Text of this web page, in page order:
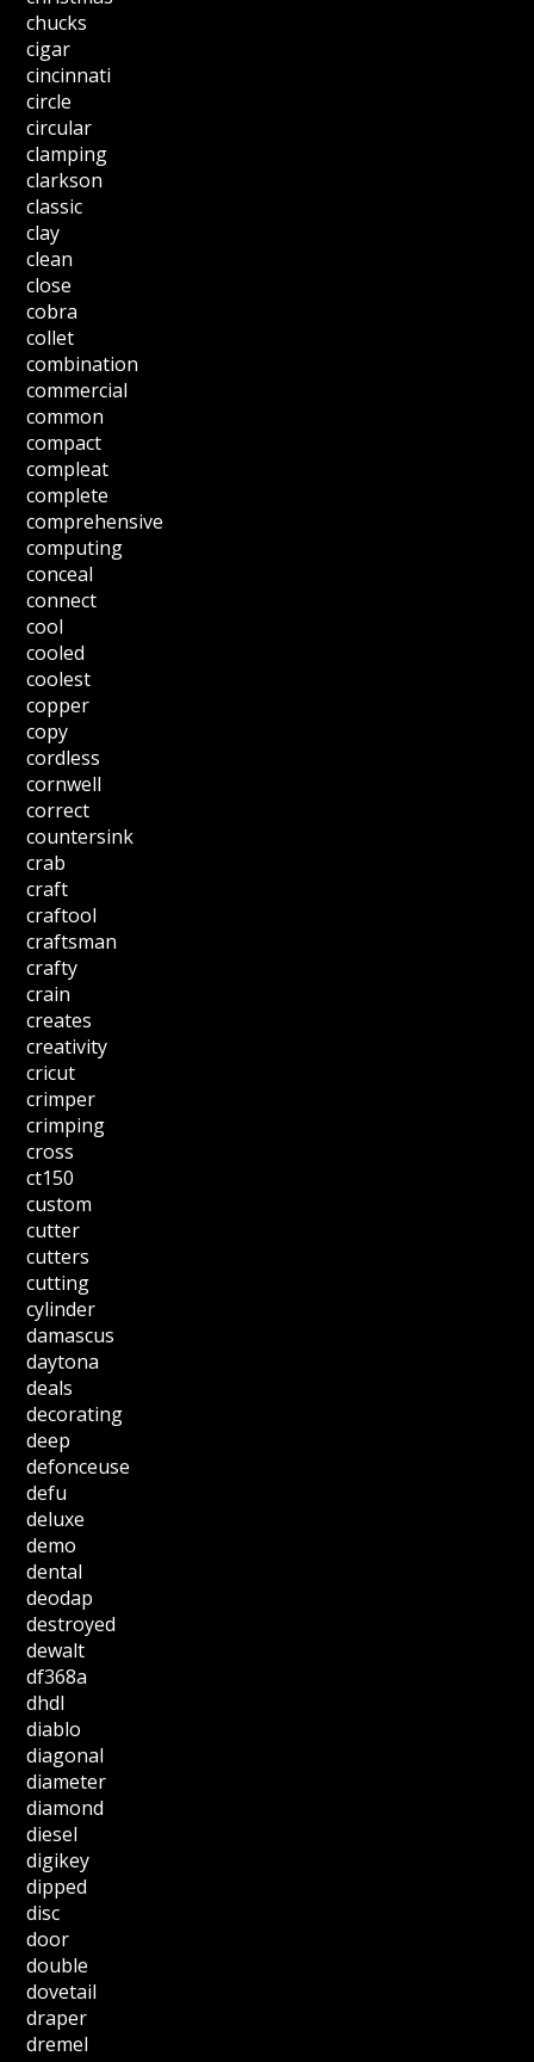
chucks
cigar
cincinnati
circle
circular
clamping
clarkson
classic
clay
clean
close
cobra
collet
combination
commercial
common
compact
compleat
complete
comprehensive
computing
conceal
connect
cool
cooled
coolest
copper
copy
cordless
cornwell
correct
countersink
crab
craft
craftool
craftsman
crafty
crain
creates
creativity
cricut
crimper
crimping
cross
ct150
custom
cutter
cutters
cutting
cylinder
damascus
daytona
deals
decorating
deep
defonceuse
defu
deluxe
demo
dental
deodap
destroyed
dewalt
df368a
dhdl
diablo
diagonal
diameter
diamond
diesel
digikey
dipped
disc
door
double
dovetail
draper
dremel